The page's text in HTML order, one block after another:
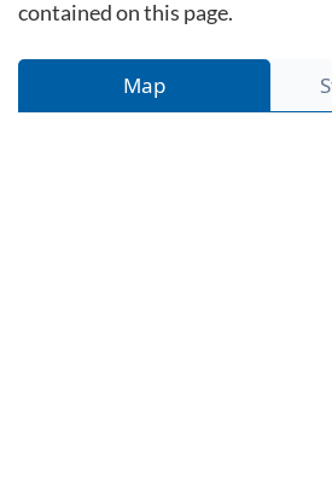
contained on this page.
Map